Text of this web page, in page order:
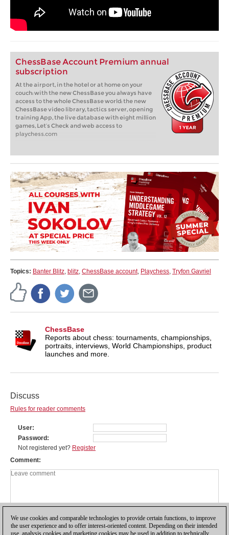
ChessBase Account Premium annual
subscription
At the airport, in the hotel or at home on your
couch: with the new ChessBase you always have
access to the whole ChessBase world: the new
ChessBase video library, tactics server, opening
training App, the live database with eight million
games, Let’s Check and web access to
playchess.com
Topics: Banter Blitz, blitz, ChessBase account, Playchess, Tryfon Gavriel
ChessBase
Reports about chess: tournaments, championships,
portraits, interviews, World Championships, product
launches and more.
Discuss
Rules for reader comments
User
Password
Not registered yet? Register
Comment
We use cookies and comparable technologies to provide certain functions, to improve
the user experience and to offer interest-oriented content. Depending on their intended
use, analysis cookies and marketing cookies may be used in addition to technically